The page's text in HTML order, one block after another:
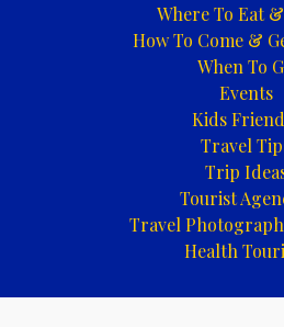
Where To Eat
How To Come &
When To
Events
Kids
Travel
Trip
Tourist
Travel
Health